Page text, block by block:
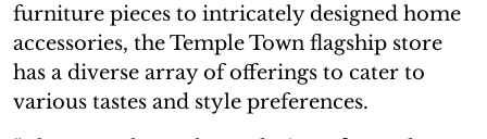
furniture pieces to intricately designed home
accessories, the Temple Town flagship store
has a diverse array of offerings to cater to
various tastes and style preferences.